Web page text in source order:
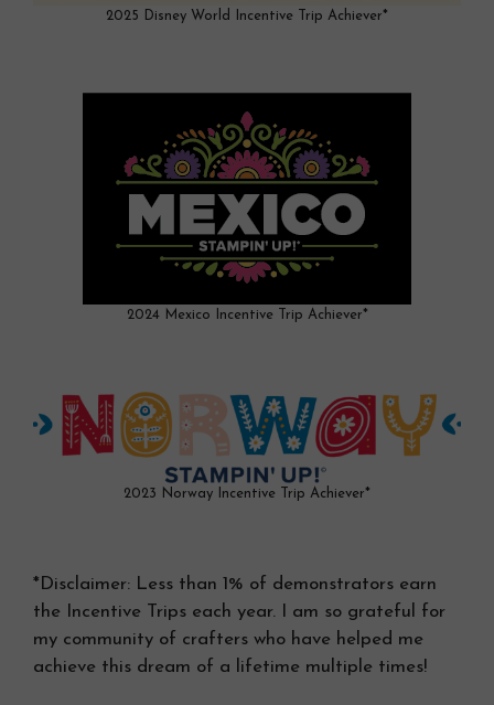
2025 Disney World Incentive Trip Achiever*
2024 Mexico Incentive Trip Achiever*
2023 Norway Incentive Trip Achiever*
*Disclaimer: Less than 1% of demonstrators earn
the Incentive Trips each year. I am so grateful for
my community of crafters who have helped me
achieve this dream of a lifetime multiple times!